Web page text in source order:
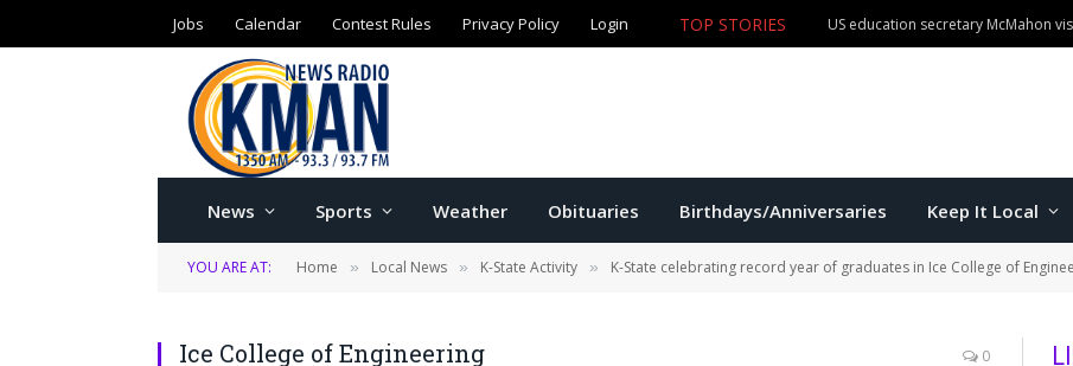
Jobs Calendar Contest Rules Privacy Policy Login TOP STORIES US education secretary McMahon
News Sports Weather Obituaries Birthdays/Anniversaries Keep It Local
YOU ARE AT: Home » Local News » K-State Activity » K-State celebrating record year of graduates in Ice College of
Ice College of Engineering 0